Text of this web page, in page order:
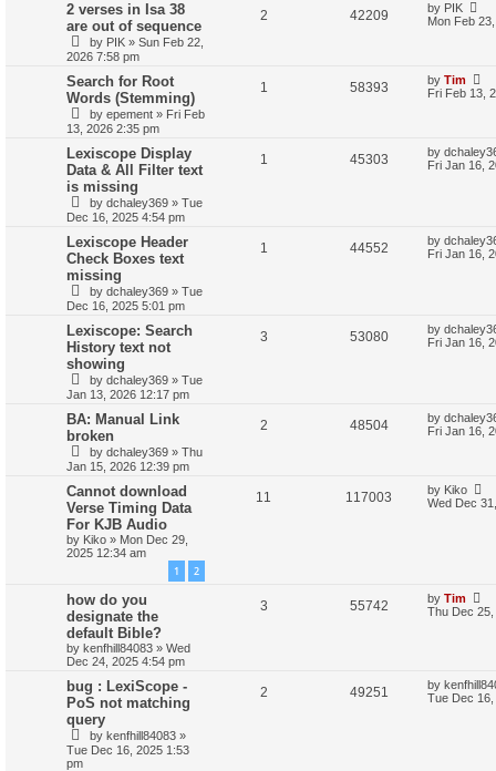
2 verses in Isa 38
are out of sequence
by PIK » Sun Feb 22,
2026 7:58 pm
2 42209 by PIK
Mon Feb
Search for Root
Words (Stemming)
by epement » Fri Feb
13, 2026 2:35 pm
1 58393 by Tim
Fri Feb 13,
Lexiscope Display
Data & All Filter text
is missing
by dchaley369 » Tue
Dec 16, 2025 4:54 pm
1 45303 by
Fri Jan 16,
Lexiscope Header
Check Boxes text
missing
by dchaley369 » Tue
Dec 16, 2025 5:01 pm
1 44552 by
Fri Jan 16,
Lexiscope: Search
History text not
showing
by dchaley369 » Tue
Jan 13, 2026 12:17 pm
3 53080 by
Fri Jan 16,
BA: Manual Link
broken
by dchaley369 » Thu
Jan 15, 2026 12:39 pm
2 48504 by
Fri Jan 16,
Cannot download
Verse Timing Data
For KJB Audio
by Kiko » Mon Dec 29,
2025 12:34 am
1 2
11 117003 by Kiko
Wed Dec
how do you
designate the
default Bible?
by kenfhill84083 » Wed
Dec 24, 2025 4:54 pm
3 55742 by Tim
Thu Dec
bug : LexiScope -
PoS not matching
query
by kenfhill84083 »
Tue Dec 16, 2025 1:53
pm
2 49251 by
Tue Dec